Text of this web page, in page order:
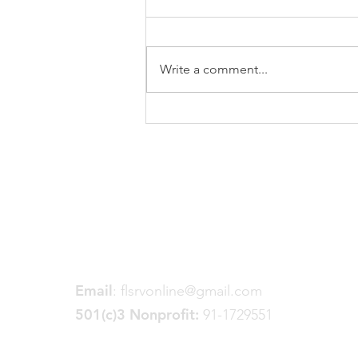
2024 Trail Building
Write a comment...
Email: flsrvonline@gmail.com
501(c)3 Nonprofit: 91-1729551